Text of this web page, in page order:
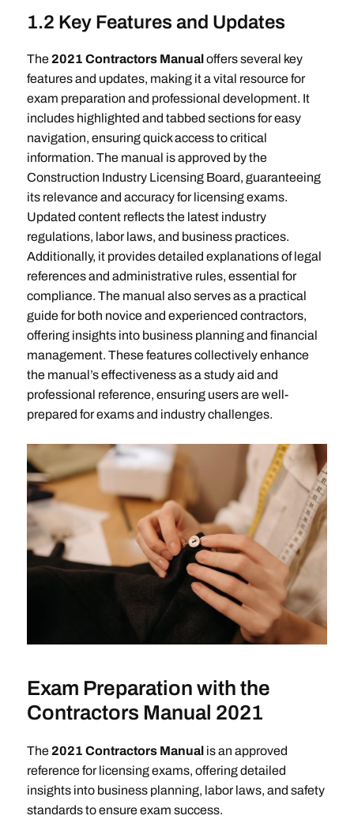
1.2 Key Features and Updates
The 2021 Contractors Manualoffers several key
features and updates, making it a vital resource for
exam preparation and professional development. It
includes highlighted and tabbed sections for easy
navigation, ensuring quick access to critical
information. The manual is approved by the
Construction Industry Licensing Board, guaranteeing
its relevance and accuracy for licensing exams.
Updated content reflects the latest industry
regulations, labor laws, and business practices.
Additionally, it provides detailed explanations of legal
references and administrative rules, essential for
compliance. The manual also serves as a practical
guide for both novice and experienced contractors,
offering insights into business planning and financial
management. These features collectively enhance
the manual’s effectiveness as a study aid and
professional reference, ensuring users are well-
prepared for exams and industry challenges.
Exam Preparation with the
Contractors Manual 2021
The 2021 Contractors Manualis an approved
reference for licensing exams, offering detailed
insights into business planning, labor laws, and safety
standards to ensure exam success.